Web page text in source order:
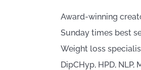
Award-winning
Sunday times best
Weight loss
DipCHyp, HPD, NLP,